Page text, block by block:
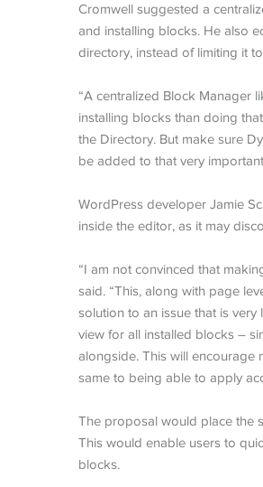
Cromwell suggested a
and installing blocks. He also
directory, instead of limiting it
“A centralized Block Manager
installing blocks than doing
the Directory. But make sure
be added to that very
WordPress developer Jamie
inside the editor, as it may
“I am not convinced that
said. “This, along with page
solution to an issue that is very
view for all installed blocks –
alongside. This will encourage
same to being able to apply
The proposal would place the
This would enable users to
blocks.